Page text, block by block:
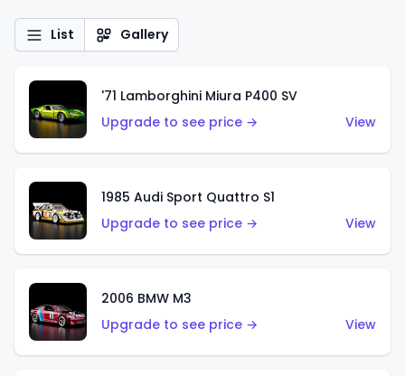
List Gallery
'71 Lamborghini Miura P400 SV
Upgrade to see price →
View
1985 Audi Sport Quattro S1
Upgrade to see price →
View
2006 BMW M3
Upgrade to see price →
View